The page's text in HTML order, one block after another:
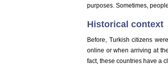
purposes. Sometimes,
Historical context
Before, Turkish citizens
online or when arriving at
fact, these countries have a